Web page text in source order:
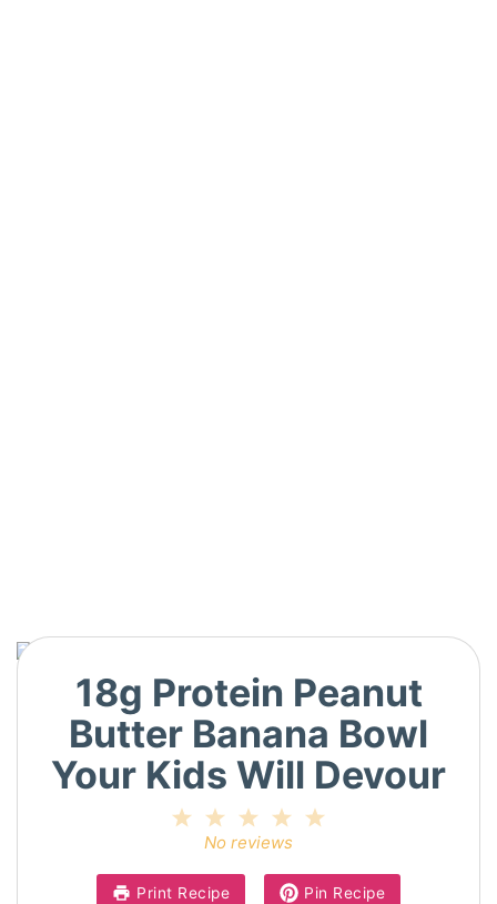
18g Protein Peanut
Butter Banana Bowl
Your Kids Will Devour
4
3
Stars
2
Stars
Star
No reviews
Print Recipe Pin Recipe